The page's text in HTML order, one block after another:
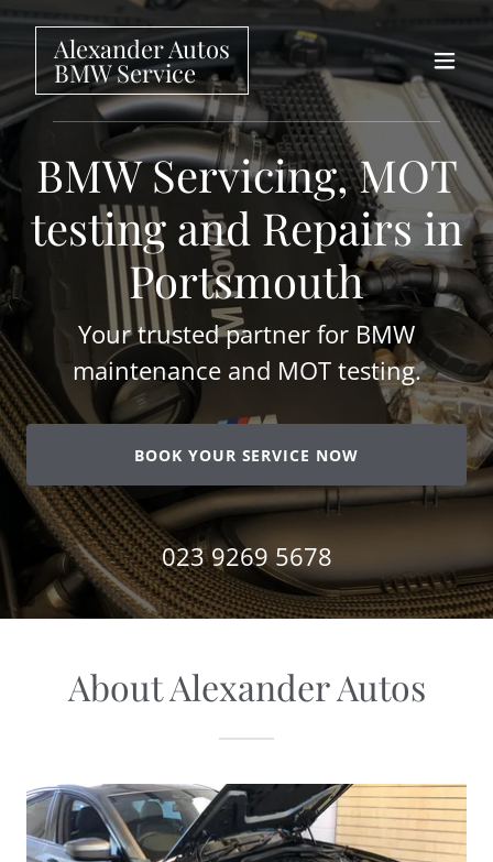
Alexander Autos
BMW Service
BMW Servicing, MOT
testing and Repairs in
Portsmouth
Your trusted partner for BMW
maintenance and MOT testing.
BOOK YOUR SERVICE NOW
023 9269 5678
About Alexander Autos